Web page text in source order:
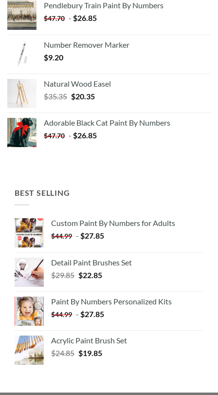
Pendlebury Train Paint By Numbers
$47.70 - $26.85
Number Remover Marker
$9.20
Natural Wood Easel
$35.35 Original
$35.35.
$20.35Current
$20.35.
Adorable Black Cat Paint By Numbers
$47.70 - $26.85
BEST SELLING
Custom Paint By Numbers for Adults
$44.99 - $27.85
Detail Paint Brushes Set
$29.85 $22.85
Paint By Numbers Personalized Kits
$44.99 - $27.85
Acrylic Paint Brush Set
$24.85 $19.85